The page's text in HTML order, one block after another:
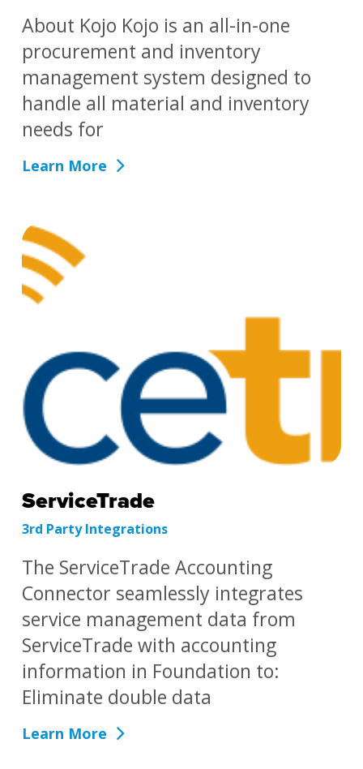
About Kojo Kojo is an all-in-one
procurement and inventory
management system designed to
handle all material and inventory
needs for
Learn More
ServiceTrade
3rd Party Integrations
The ServiceTrade Accounting
Connector seamlessly integrates
service management data from
ServiceTrade with accounting
information in Foundation to:
Eliminate double data
Learn More